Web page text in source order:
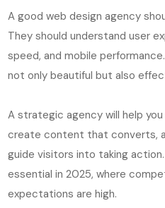
A good web design agency
They should understand user
speed, and mobile
not only beautiful but also
A strategic agency will help
create content that converts,
guide visitors into taking
essential in 2025, where
expectations are high.